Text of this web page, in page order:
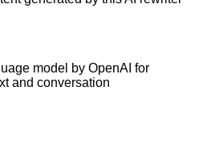
model by OpenAI for
and conversation